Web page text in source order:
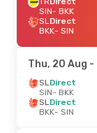
SIN- BKK
SLDirect
BKK- SIN
Thu, 20 Aug -
SLDirect
SIN- BKK
SLDirect
BKK- SIN